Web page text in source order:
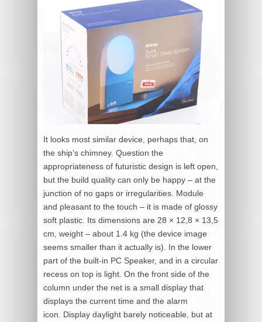
It looks most similar device, perhaps that, on
the ship’s chimney. Question the
appropriateness of futuristic design is left open,
but the build quality can only be happy – at the
junction of no gaps or irregularities. Module
and pleasant to the touch – it is made of glossy
soft plastic. Its dimensions are 28 × 12,8 × 13,5
cm, weight – about 1.4 kg (the device image
seems smaller than it actually is). In the lower
part of the built-in PC Speaker, and in a circular
recess on top is light. On the front side of the
column under the net is a small display that
displays the current time and the alarm
icon. Display daylight barely noticeable, but at